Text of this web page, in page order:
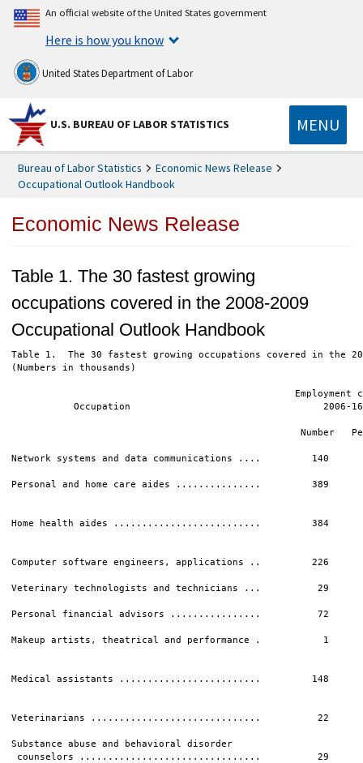
An official website of the United States government
Here is how you know
United States Department of Labor
U.S. BUREAU OF LABOR STATISTICS MENU
Bureau of Labor Statistics
Economic News Release
Occupational Outlook Handbook
Economic News Release
Table 1. The 30 fastest growing
occupations covered in the 2008-2009
Occupational Outlook Handbook
Table 1.  The 30 fastest growing occupations covered in the
(Numbers in thousands)
Occupation                                  2006-
Number
Network systems and data communications ....         140
Personal and home care aides ...............         389
Home health aides ..........................         384
Computer software engineers, applications ..         226
Veterinary technologists and technicians ...          29
Personal financial advisors ................          72
Makeup artists, theatrical and performance .           1
Medical assistants .........................         148
Veterinarians ..............................          22
Substance abuse and behavioral disorder
counselors ................................          29